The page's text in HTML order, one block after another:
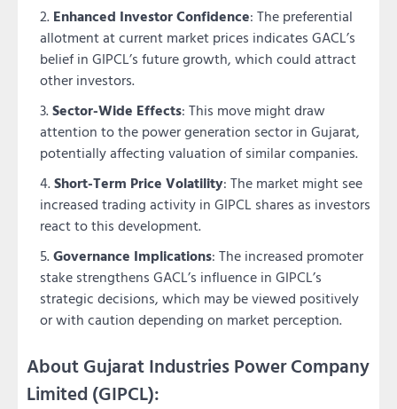
Enhanced Investor Confidence: The preferential
allotment at current market prices indicates GACL’s
belief in GIPCL’s future growth, which could attract
other investors.
Sector-Wide Effects: This move might draw
attention to the power generation sector in Gujarat,
potentially affecting valuation of similar companies.
Short-Term Price Volatility: The market might see
increased trading activity in GIPCL shares as investors
react to this development.
Governance Implications: The increased promoter
stake strengthens GACL’s influence in GIPCL’s
strategic decisions, which may be viewed positively
or with caution depending on market perception.
About Gujarat Industries Power Company
Limited (GIPCL):